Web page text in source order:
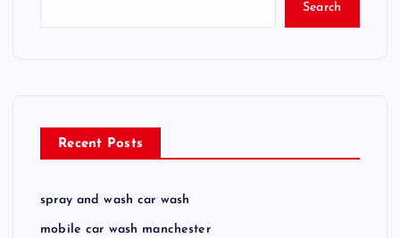
Search
Recent Posts
spray and wash car wash
mobile car wash manchester